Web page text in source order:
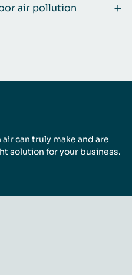
air pollution
can truly make and are
solution for your business.